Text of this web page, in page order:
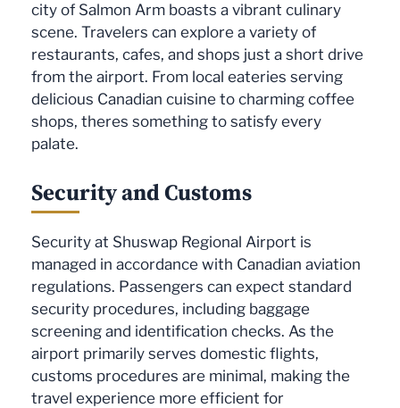
city of Salmon Arm boasts a vibrant culinary
scene. Travelers can explore a variety of
restaurants, cafes, and shops just a short drive
from the airport. From local eateries serving
delicious Canadian cuisine to charming coffee
shops, theres something to satisfy every
palate.
Security and Customs
Security at Shuswap Regional Airport is
managed in accordance with Canadian aviation
regulations. Passengers can expect standard
security procedures, including baggage
screening and identification checks. As the
airport primarily serves domestic flights,
customs procedures are minimal, making the
travel experience more efficient for